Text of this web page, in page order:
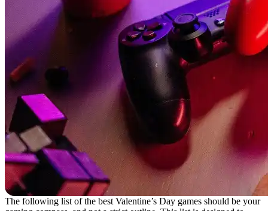
The following list of the best Valentine’s Day games should be your